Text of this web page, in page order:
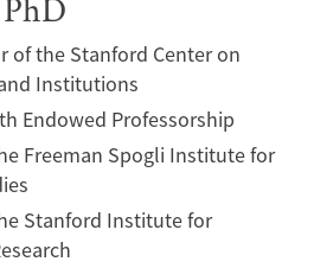
of the Stanford Center on
Institutions
Endowed Professorship
Freeman Spogli Institute for
Stanford Institute for